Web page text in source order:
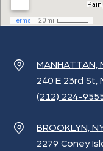
MANHATTAN,
240 E 23rd St,
(212) 224-
BROOKLYN,
2279 Coney